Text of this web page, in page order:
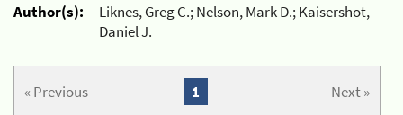
Author(s):
Liknes, Greg C.; Nelson, Mark D.; Kaisershot,
Daniel J.
« Previous Next »
1